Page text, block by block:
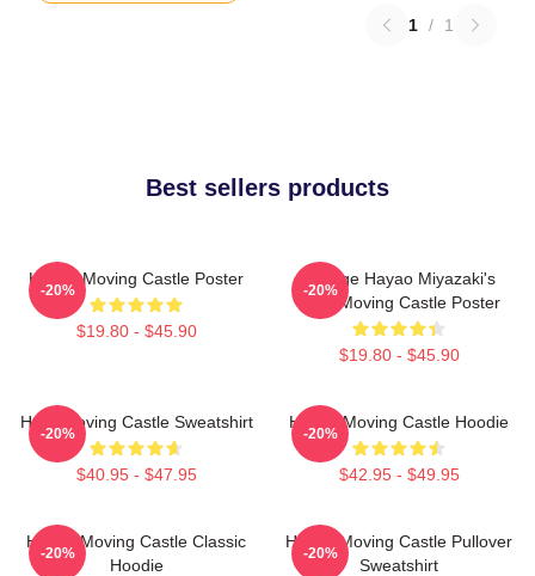
1 / 1
Best sellers products
Howl's Moving Castle Poster
$19.80 - $45.90
-20%
Vintage Hayao Miyazaki's
Howl Moving Castle Poster
$19.80 - $45.90
-20%
Howl Moving Castle Sweatshirt
$40.95 - $47.95
-20%
Howl's Moving Castle Hoodie
$42.95 - $49.95
-20%
Howl's Moving Castle Classic
Hoodie
-20%
Howl's Moving Castle Pullover
Sweatshirt
-20%